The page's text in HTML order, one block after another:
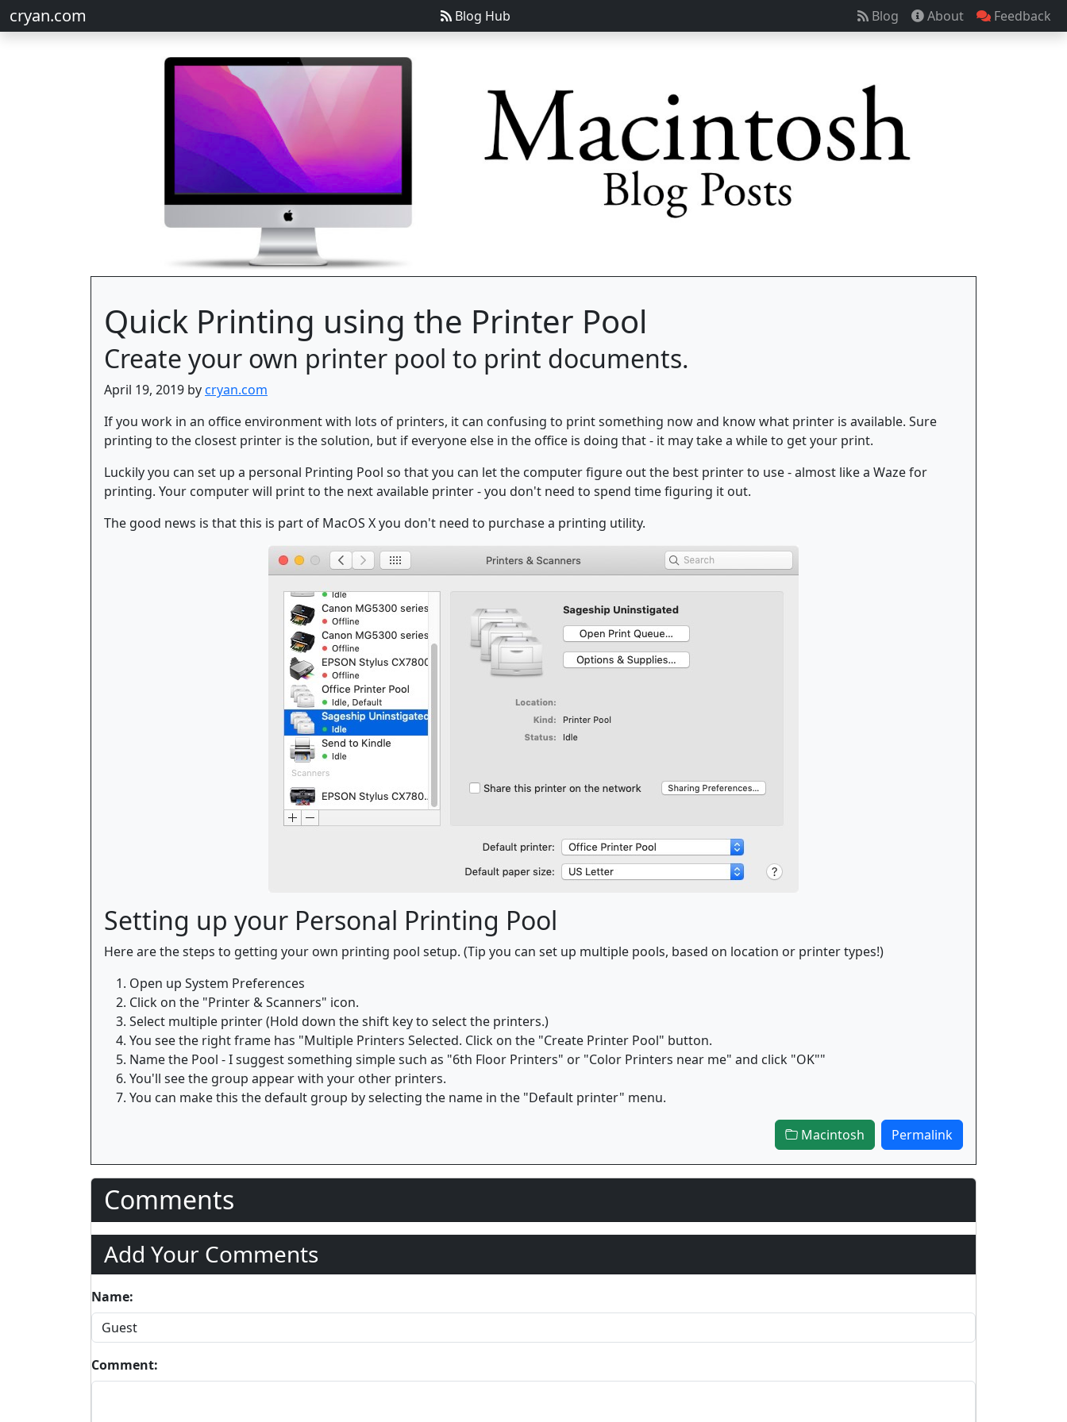
cryan.com Blog Hub Blog About Feedback
Quick Printing using the Printer Pool
Create your own printer pool to print documents.
April 19, 2019 bycryan.com
If you work in an office environment with lots of printers, it can confusing to print something now and know what printer is available. Sure
printing to the closest printer is the solution, but if everyone else in the office is doing that - it may take a while to get your print.
Luckily you can set up a personal Printing Pool so that you can let the computer figure out the best printer to use - almost like a Waze for
printing. Your computer will print to the next available printer - you don't need to spend time figuring it out.
The good news is that this is part of MacOS X you don't need to purchase a printing utility.
Setting up your Personal Printing Pool
Here are the steps to getting your own printing pool setup. (Tip you can set up multiple pools, based on location or printer types!)
Open up System Preferences
Click on the "Printer & Scanners" icon.
Select multiple printer (Hold down the shift key to select the printers.)
You see the right frame has "Multiple Printers Selected. Click on the "Create Printer Pool" button.
Name the Pool - I suggest something simple such as "6th Floor Printers" or "Color Printers near me" and click "OK""
You'll see the group appear with your other printers.
You can make this the default group by selecting the name in the "Default printer" menu.
Macintosh Permalink
Comments
Add Your Comments
Name:
Comment: